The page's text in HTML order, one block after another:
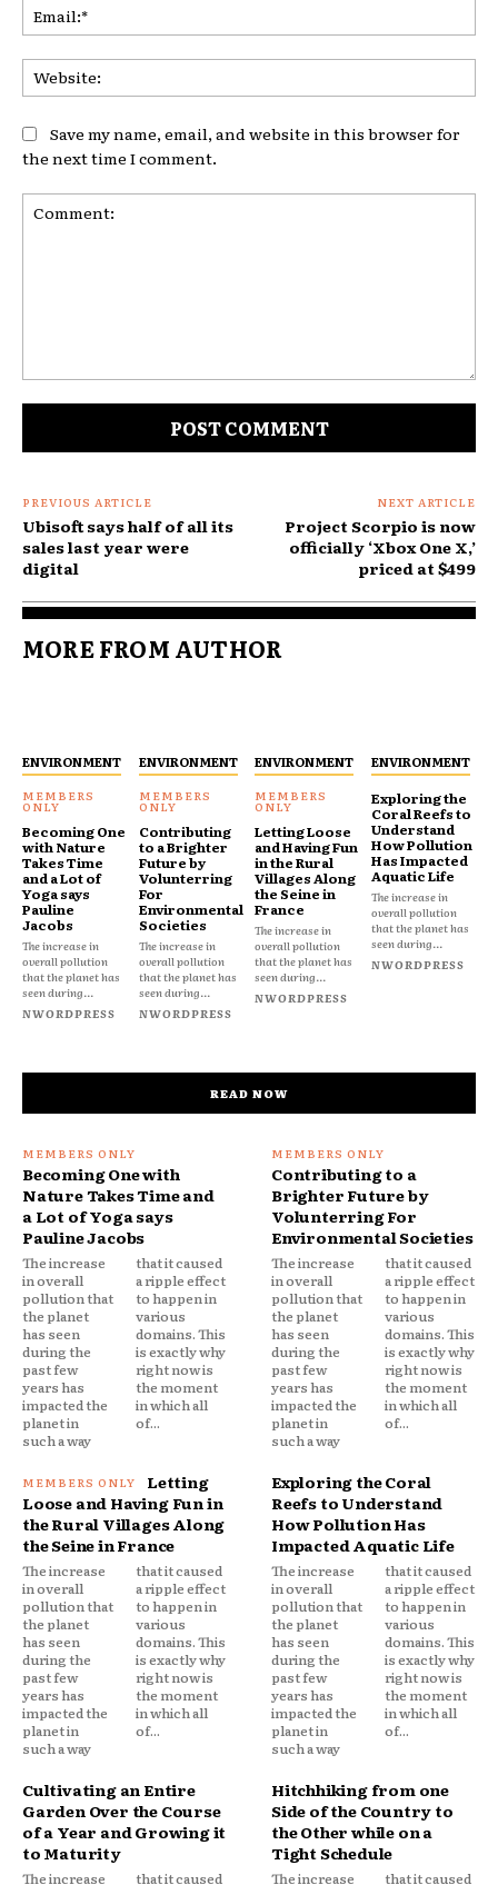
Save my name, email, and website in this browser for
the next time I comment.
PREVIOUS ARTICLE
Ubisoft says half of all its
sales last year were
digital
NEXT ARTICLE
Project Scorpio is now
officially ‘Xbox One X,’
priced at $499
MORE FROM AUTHOR
ENVIRONMENT
Becoming One
with Nature
Takes Time
and a Lot of
Yoga says
Pauline
Jacobs
The increase in
overall pollution
that the planet has
seen during...
NWORDPRESS
ENVIRONMENT
Contributing
to a Brighter
Future by
Volunterring
For
Environmental
Societies
The increase in
overall pollution
that the planet has
seen during...
NWORDPRESS
ENVIRONMENT
Letting Loose
and Having Fun
in the Rural
Villages Along
the Seine in
France
The increase in
overall pollution
that the planet has
seen during...
NWORDPRESS
ENVIRONMENT
Exploring the
Coral Reefs to
Understand
How Pollution
Has Impacted
Aquatic Life
The increase in
overall pollution
that the planet has
seen during...
NWORDPRESS
READ NOW
Becoming One with
Nature Takes Time and
a Lot of Yoga says
Pauline Jacobs
The increase
in overall
pollution that
the planet
has seen
during the
past few
years has
impacted the
planet in
such a way
that it caused
a ripple effect
to happen in
various
domains. This
is exactly why
right now is
the moment
in which all
of...
Contributing to a
Brighter Future by
Volunterring For
Environmental Societies
The increase
in overall
pollution that
the planet
has seen
during the
past few
years has
impacted the
planet in
such a way
that it caused
a ripple effect
to happen in
various
domains. This
is exactly why
right now is
the moment
in which all
of...
Letting
Loose and Having Fun in
the Rural Villages Along
the Seine in France
The increase
in overall
pollution that
the planet
has seen
during the
past few
years has
impacted the
planet in
such a way
that it caused
a ripple effect
to happen in
various
domains. This
is exactly why
right now is
the moment
in which all
of...
Exploring the Coral
Reefs to Understand
How Pollution Has
Impacted Aquatic Life
The increase
in overall
pollution that
the planet
has seen
during the
past few
years has
impacted the
planet in
such a way
that it caused
a ripple effect
to happen in
various
domains. This
is exactly why
right now is
the moment
in which all
of...
Cultivating an Entire
Garden Over the Course
of a Year and Growing it
to Maturity
The increase
that it caused
Hitchhiking from one
Side of the Country to
the Other while on a
Tight Schedule
The increase
that it caused